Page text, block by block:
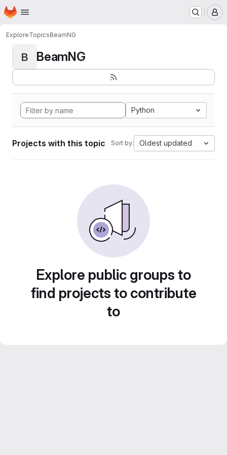
Skip to main content
Homepage
ExploreTopicsBeamNG
B BeamNG
Python
Projects with this topic Sort by: Oldest updated
Explore public groups to
find projects to contribute
to